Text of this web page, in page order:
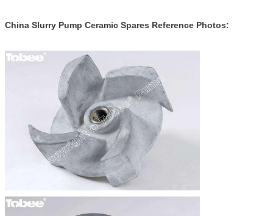
China Slurry Pump Ceramic Spares Reference Photos: